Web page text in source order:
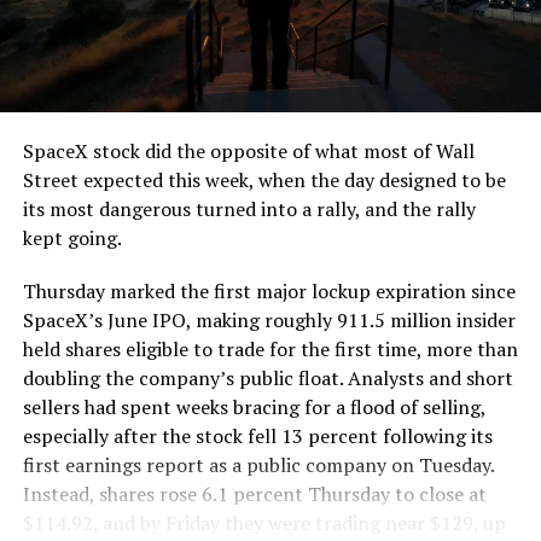
the load of a full cement mixer, and Liner Truck 3 hauls
that weight repeatedly between the surface staging area
and wherever the Prufrock machine happens to be
cutting.
The Boring Company said Liner Truck 3 is piloted
remotely out of its Global Operations Control Center in
Texas, extending the Zero-People-In-Tunnel approach
version of a ZPIT liner truck was already tested at the
company’s Bastrop, Texas research tunnels, and a
factory tour released last month showed an employee
flying a fully loaded liner truck with a PlayStation
controller. Liner Truck 3 looks like the production
version of that same idea, cleaned up and pushed into
daily use.
The timing lines up with a company digging in more
SpaceX stock did the opposite of what most of Wall
Street expected this week, when the day designed to be
its most dangerous turned into a rally, and the rally
kept going.
Thursday marked the first major lockup expiration since
SpaceX’s June IPO, making roughly 911.5 million insider
held shares eligible to trade for the first time, more than
doubling the company’s public float. Analysts and short
sellers had spent weeks bracing for a flood of selling,
especially after the stock fell 13 percent following its
first earnings report as a public company on Tuesday.
Instead, shares rose 6.1 percent Thursday to close at
$114.92, and by Friday they were trading near $129, up